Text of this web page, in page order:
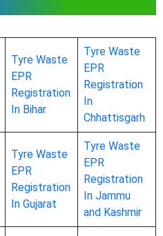
Tyre Waste
EPR
Registration
In Bihar
Tyre Waste
EPR
Registration
In
Chhattisgarh
Tyre Waste
EPR
Registration
In Gujarat
Tyre Waste
EPR
Registration
In Jammu
and Kashmir